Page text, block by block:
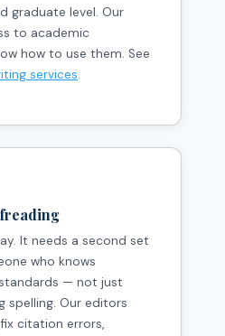
graduate level. Our
to academic
how to use them. See
services.
It needs a second set
who knows
— not just
spelling. Our editors
citation errors,